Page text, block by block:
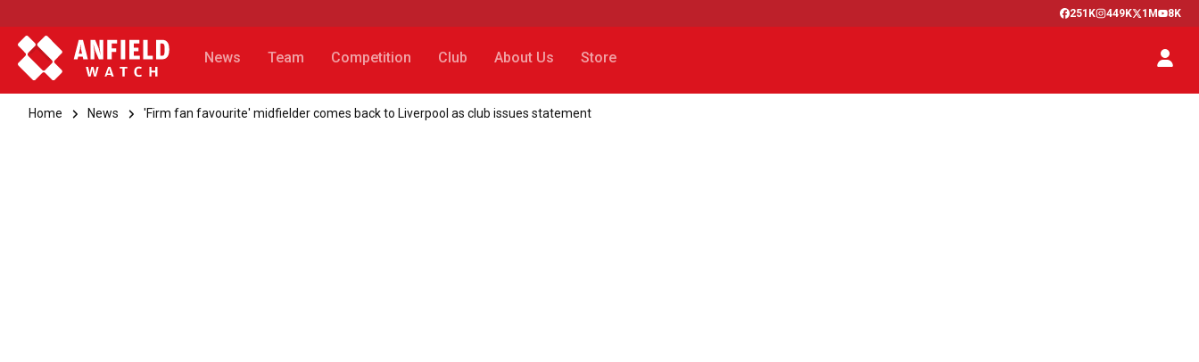
251K 449K 1M 8K
News Team Competition Club About Us Store
Home News 'Firm fan favourite' midfielder comes back to Liverpool as club issues statement